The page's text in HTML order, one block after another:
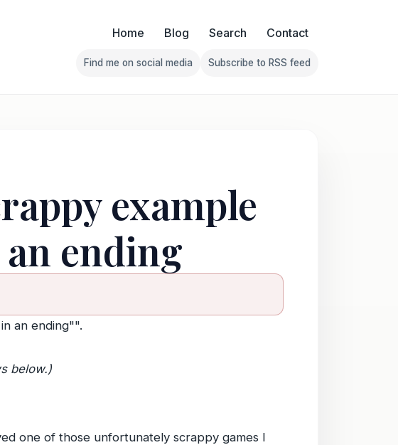
Home Blog Search Contact
Follow Franklin on Find me on social media
Find me on social media
Follow Franklin on Subscribe
Subscribe to RSS feed
example
ending
an ending"".
below.)
one of those unfortunately scrappy games I